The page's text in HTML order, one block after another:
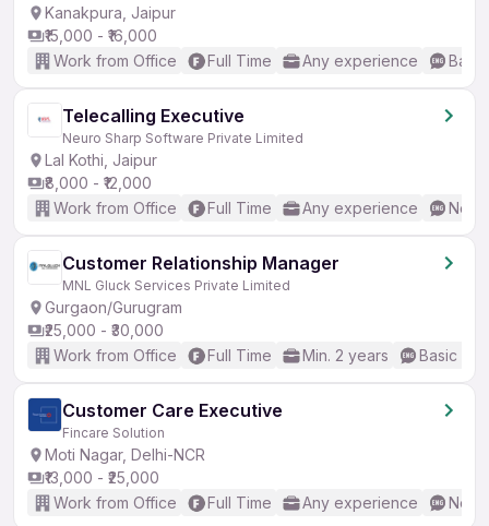
Kanakpura, Jaipur
₹15,000 - ₹16,000
Work from Office
Full Time Any experience
Telecalling Executive
Neuro Sharp Software Private Limited
Lal Kothi, Jaipur
₹8,000 - ₹12,000
Work from Office
Full Time Any experience No
Customer Relationship Manager
MNL Gluck Services Private Limited
Gurgaon/Gurugram
₹25,000 - ₹30,000
Work from Office
Full Time Min. 2 years Basic
Customer Care Executive
Fincare Solution
Moti Nagar, Delhi-NCR
₹13,000 - ₹25,000
Work from Office
Full Time Any experience No